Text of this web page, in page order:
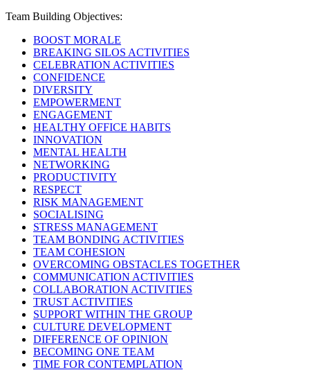
Team Building Objectives:
BOOST MORALE
BREAKING SILOS ACTIVITIES
CELEBRATION ACTIVITIES
CONFIDENCE
DIVERSITY
EMPOWERMENT
ENGAGEMENT
HEALTHY OFFICE HABITS
INNOVATION
MENTAL HEALTH
NETWORKING
PRODUCTIVITY
RESPECT
RISK MANAGEMENT
SOCIALISING
STRESS MANAGEMENT
TEAM BONDING ACTIVITIES
TEAM COHESION
OVERCOMING OBSTACLES TOGETHER
COMMUNICATION ACTIVITIES
COLLABORATION ACTIVITIES
TRUST ACTIVITIES
SUPPORT WITHIN THE GROUP
CULTURE DEVELOPMENT
DIFFERENCE OF OPINION
BECOMING ONE TEAM
TIME FOR CONTEMPLATION